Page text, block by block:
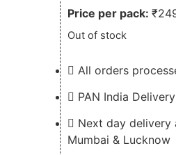
Price per pack:₹
Out of stock
All orders
PAN India
Next day delivery
Mumbai & Lucknow